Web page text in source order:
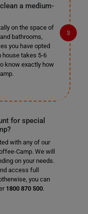
a medium-
on the space of
bathrooms,
you have opted
house takes 5-6
know exactly how
for special
with any of our
Camp. We will
on your needs.
access full
you can
1800 870 500.